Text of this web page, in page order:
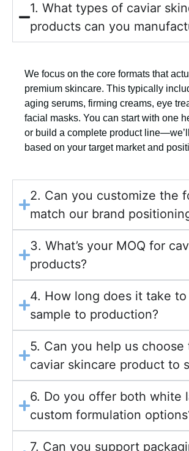
1. What types of caviar
products can you
We focus on the core formats that
premium skincare. This typically
aging serums, firming creams, eye
facial masks. You can start with one
or build a complete product
based on your target market and
2. Can you customize the
match our brand
3. What’s your MOQ for
products?
4. How long does it take
sample to production?
5. Can you help us
caviar skincare product to
6. Do you offer both white
custom formulation
7. Can you support